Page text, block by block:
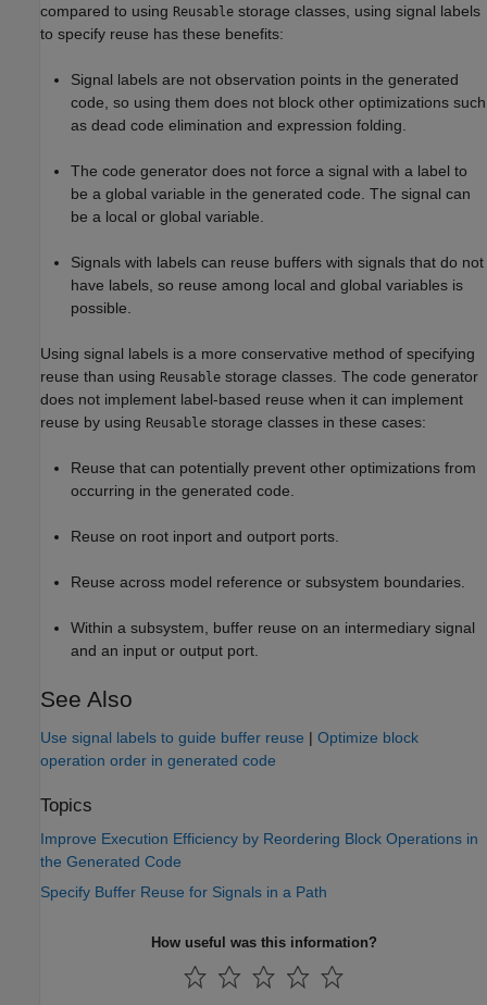
compared to using Reusable storage classes, using signal labels
to specify reuse has these benefits:
Signal labels are not observation points in the generated
code, so using them does not block other optimizations such
as dead code elimination and expression folding.
The code generator does not force a signal with a label to
be a global variable in the generated code. The signal can
be a local or global variable.
Signals with labels can reuse buffers with signals that do not
have labels, so reuse among local and global variables is
possible.
Using signal labels is a more conservative method of specifying
reuse than using Reusable storage classes. The code generator
does not implement label-based reuse when it can implement
reuse by using Reusable storage classes in these cases:
Reuse that can potentially prevent other optimizations from
occurring in the generated code.
Reuse on root inport and outport ports.
Reuse across model reference or subsystem boundaries.
Within a subsystem, buffer reuse on an intermediary signal
and an input or output port.
See Also
Use signal labels to guide buffer reuse | Optimize block
operation order in generated code
Topics
Improve Execution Efficiency by Reordering Block Operations in
the Generated Code
Specify Buffer Reuse for Signals in a Path
How useful was this information?